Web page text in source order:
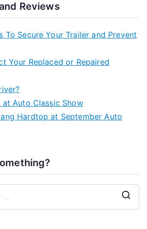
Reviews
To Secure Your Trailer and Prevent
Your Replaced or Repaired
at Auto Classic Show
Hardtop at September Auto